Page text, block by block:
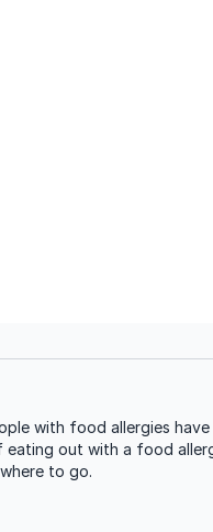
with food allergies
eating out with a food
to go.